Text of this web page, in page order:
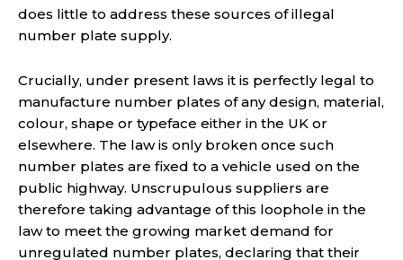
does little to address these sources of illegal
number plate supply.
Crucially, under present laws it is perfectly legal to
manufacture number plates of any design, material,
colour, shape or typeface either in the UK or
elsewhere. The law is only broken once such
number plates are fixed to a vehicle used on the
public highway. Unscrupulous suppliers are
therefore taking advantage of this loophole in the
law to meet the growing market demand for
unregulated number plates, declaring that their